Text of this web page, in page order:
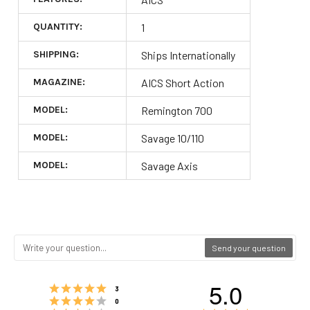
QUANTITY: 1
SHIPPING: Ships Internationally
MAGAZINE: AICS Short Action
MODEL: Remington 700
MODEL: Savage 10/110
MODEL: Savage Axis
Send your question
Rating 5 out of 5 stars
3
Rating 4 out of 5 stars
0 5.0